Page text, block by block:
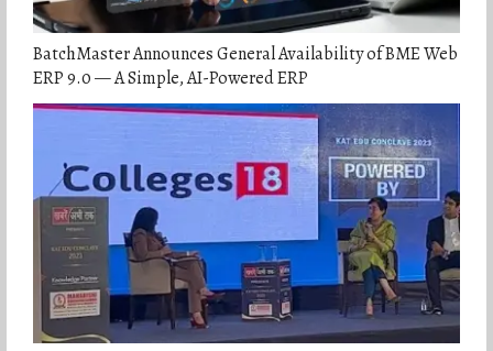
BatchMaster Announces General Availability of BME Web
ERP 9.0 — A Simple, AI-Powered ERP